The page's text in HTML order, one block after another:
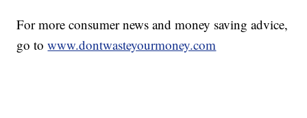
For more consumer news and money saving advice,
go towww.dontwasteyourmoney.com